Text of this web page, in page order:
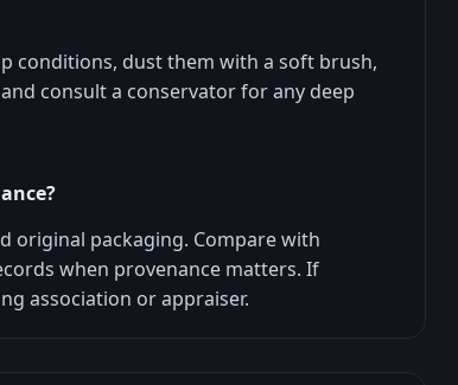
conditions, dust them with a soft brush,
consult a conservator for any deep
original packaging. Compare with
when provenance matters. If
association or appraiser.